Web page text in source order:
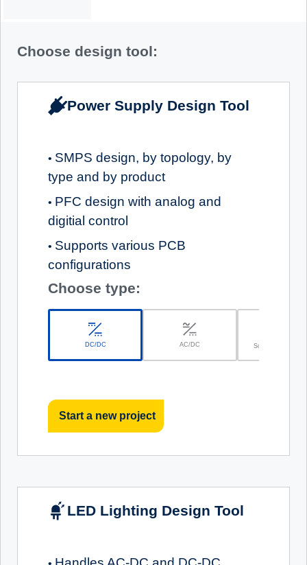
Choose design tool:
Power Supply Design Tool
• SMPS design, by topology, by
type and by product
• PFC design with analog and
digitial control
• Supports various PCB
configurations
Choose type:
DC/DC AC/DC Solar Battery
Start a new project
LED Lighting Design Tool